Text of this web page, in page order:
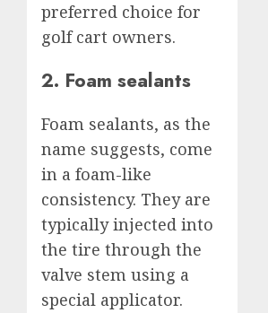
preferred choice for
golf cart owners.
2. Foam sealants
Foam sealants, as the
name suggests, come
in a foam-like
consistency. They are
typically injected into
the tire through the
valve stem using a
special applicator.